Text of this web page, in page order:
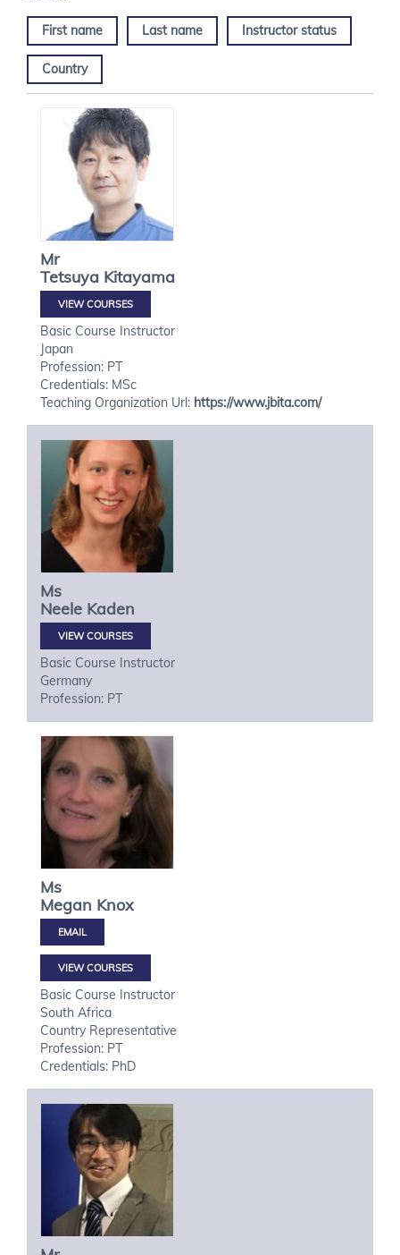
First name Last name Instructor status
Country
Mr
Tetsuya Kitayama
VIEW COURSES
Basic Course Instructor
Japan
Profession: PT
Credentials: MSc
Teaching Organization Url: https://www.jbita.com/
Ms
Neele Kaden
VIEW COURSES
Basic Course Instructor
Germany
Profession: PT
Ms
Megan Knox
VIEW COURSES
Basic Course Instructor
South Africa
Country Representative
Profession: PT
Credentials: PhD